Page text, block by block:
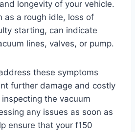
longevity of your vehicle.
as a rough idle, loss of
starting, can indicate
lines, valves, or pump.
these symptoms
further damage and costly
the vacuum
any issues as soon as
ensure that your f150